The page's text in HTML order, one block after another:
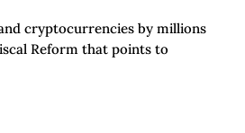
cryptocurrencies by millions
Reform that points to